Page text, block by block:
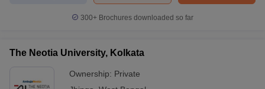
300+ Brochures downloaded so far
The Neotia University, Kolkata
Ownership: Private